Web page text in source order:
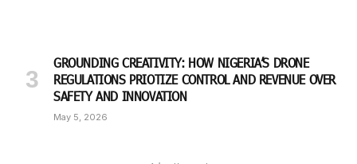
GROUNDING CREATIVITY: HOW NIGERIA’S DRONE
REGULATIONS PRIOTIZE CONTROL AND REVENUE OVER
SAFETY AND INNOVATION
May 5, 2026